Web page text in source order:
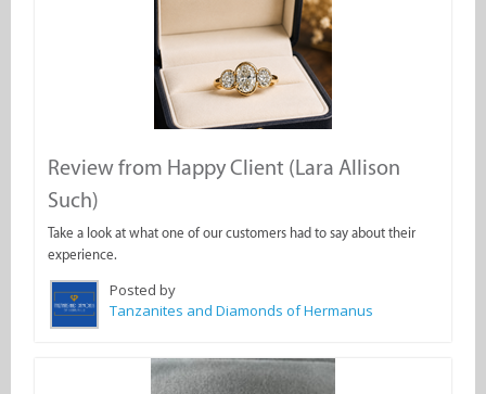
Review from Happy Client (Lara Allison
Such)
Take a look at what one of our customers had to say about their
experience.
Posted by
Tanzanites and Diamonds of Hermanus